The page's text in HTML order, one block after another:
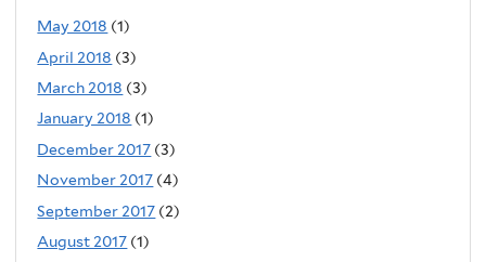
May 2018 (1)
April 2018 (3)
March 2018 (3)
January 2018 (1)
December 2017 (3)
November 2017 (4)
September 2017 (2)
August 2017 (1)